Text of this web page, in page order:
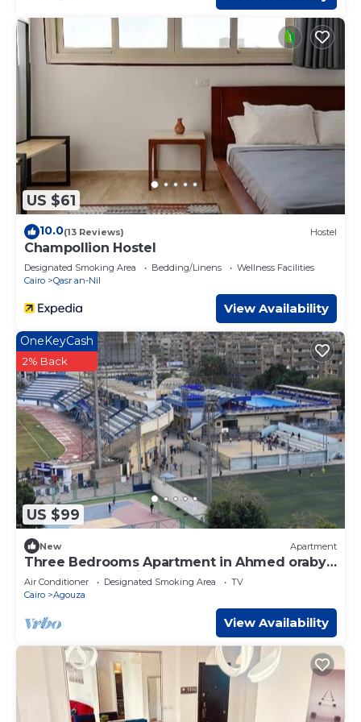
US $61
10.0(13 Reviews) Hostel
Champollion Hostel
Designated Smoking Area Bedding/Linens
Wellness Facilities
Cairo
Qasr an-Nil
View Availability
US $99
OneKeyCash
2% Back
New Apartment
Three Bedrooms Apartment in Ahmed oraby,
Mohandseen, Cairo ,Egypt
Air Conditioner Designated Smoking Area
TV
Cairo
Agouza
View Availability